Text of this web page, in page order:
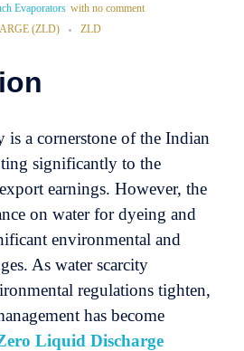
Evaporators with no comment
(ZLD)
ZLD
is a cornerstone of the Indian
significantly to the
earnings. However, the
on water for dyeing and
environmental and
As water scarcity
regulations tighten,
has become
Liquid Discharge